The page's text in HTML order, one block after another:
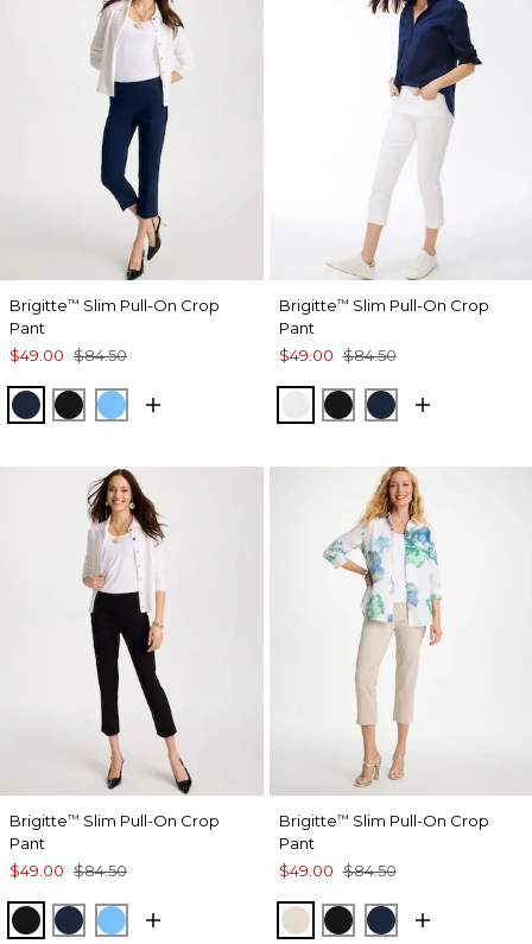
Brigitte™ Slim Pull-On Crop
Pant
$49.00 $84.50
PASSPORT BLUE
BLACKBLUE TIDE
Brigitte™ Slim Pull-On Crop
Pant
$49.00 $84.50
ALABASTER
BLACKPASSPORT
Brigitte™ Slim Pull-On Crop
Pant
$49.00 $84.50
BLACKPASSPORT BLUE
BLUE TIDE
Brigitte™ Slim Pull-On Crop
Pant
$49.00 $84.50
SMOKEY TAUPE
BLACKPASSPORT